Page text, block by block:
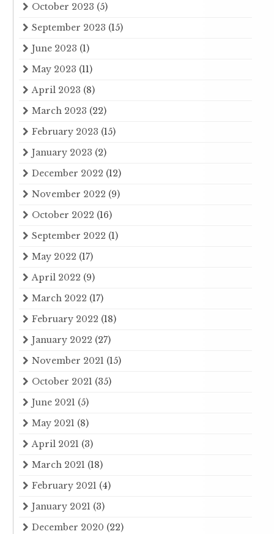
October 2023 (5)
September 2023 (15)
June 2023 (1)
May 2023 (11)
April 2023 (8)
March 2023 (22)
February 2023 (15)
January 2023 (2)
December 2022 (12)
November 2022 (9)
October 2022 (16)
September 2022 (1)
May 2022 (17)
April 2022 (9)
March 2022 (17)
February 2022 (18)
January 2022 (27)
November 2021 (15)
October 2021 (35)
June 2021 (5)
May 2021 (8)
April 2021 (3)
March 2021 (18)
February 2021 (4)
January 2021 (3)
December 2020 (22)